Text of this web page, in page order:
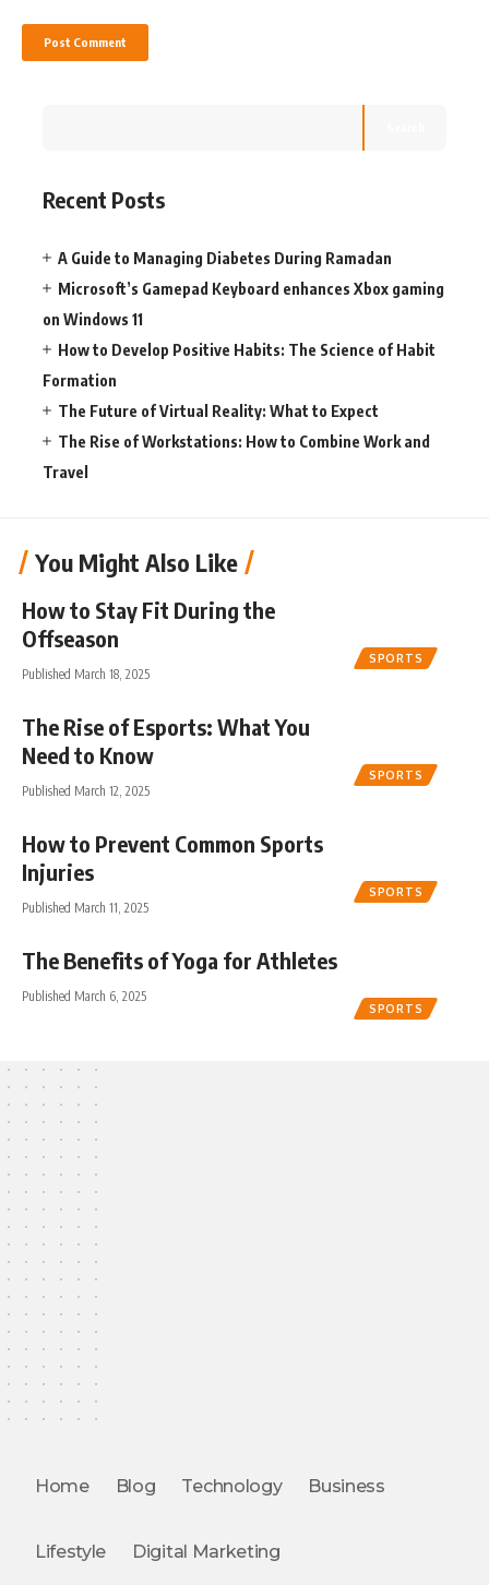
Recent Posts
A Guide to Managing Diabetes During Ramadan
Microsoft’s Gamepad Keyboard enhances Xbox gaming
on Windows 11
How to Develop Positive Habits: The Science of Habit
Formation
The Future of Virtual Reality: What to Expect
The Rise of Workstations: How to Combine Work and
Travel
You Might Also Like
SPORTS
How to Stay Fit During the
Offseason
Published March 18, 2025
SPORTS
The Rise of Esports: What You
Need to Know
Published March 12, 2025
SPORTS
How to Prevent Common Sports
Injuries
Published March 11, 2025
SPORTS
The Benefits of Yoga for Athletes
Published March 6, 2025
Home Blog Technology Business
Lifestyle Digital Marketing